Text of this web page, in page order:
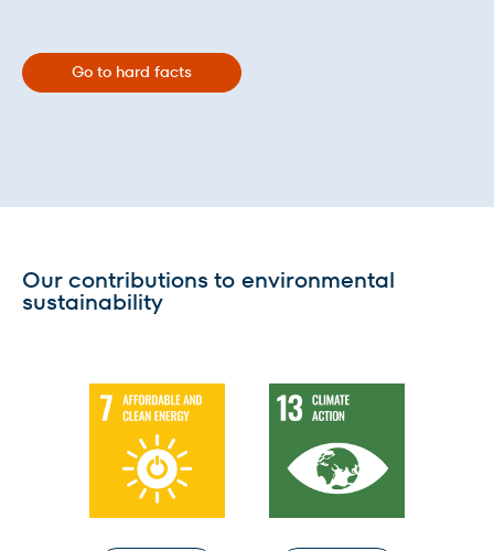
Go to hard facts
Our contributions to environmental
sustainability